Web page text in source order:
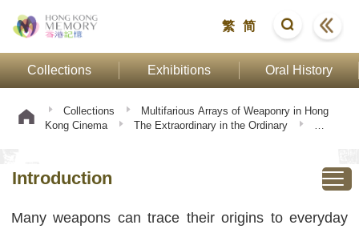
繁 简
Collections Exhibitions Oral History
Collections
Multifarious Arrays of Weaponry in Hong
Kong Cinema
The Extraordinary in the Ordinary
Introduction
Many weapons can trace their origins to everyday